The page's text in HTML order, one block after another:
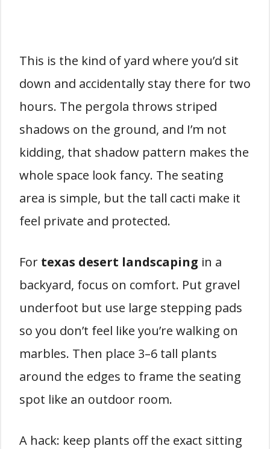
This is the kind of yard where you’d sit
down and accidentally stay there for two
hours. The pergola throws striped
shadows on the ground, and I’m not
kidding, that shadow pattern makes the
whole space look fancy. The seating
area is simple, but the tall cacti make it
feel private and protected.
For texas desert landscaping in a
backyard, focus on comfort. Put gravel
underfoot but use large stepping pads
so you don’t feel like you’re walking on
marbles. Then place 3–6 tall plants
around the edges to frame the seating
spot like an outdoor room.
A hack: keep plants off the exact sitting